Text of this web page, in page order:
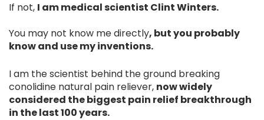
If not, I am medical scientist Clint Winters.
You may not know me directly, but you probably
know and use my inventions.
I am the scientist behind the ground breaking
conolidine natural pain reliever, now widely
considered the biggest pain relief breakthrough
in the last 100 years.